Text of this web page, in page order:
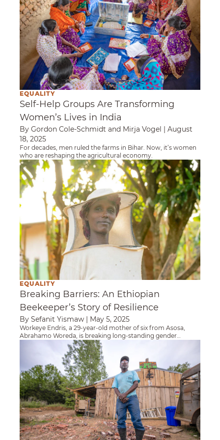
EQUALITY
Self-Help Groups Are Transforming
Women’s Lives in India
By Gordon Cole-Schmidt and Mirja Vogel | August
18, 2025
For decades, men ruled the farms in Bihar. Now, it’s women
who are reshaping the agricultural economy.
Breaking Barriers: An Ethiopian
EQUALITY
Breaking Barriers: An Ethiopian
Beekeeper’s Story of Resilience
By Sefanit Yismaw | May 5, 2025
Workeye Endris, a 29-year-old mother of six from Asosa,
Abrahamo Woreda, is breaking long-standing gender
barriers in beekeeping and boosting livelihoods in her
Heifer USA Partners With Mississippi